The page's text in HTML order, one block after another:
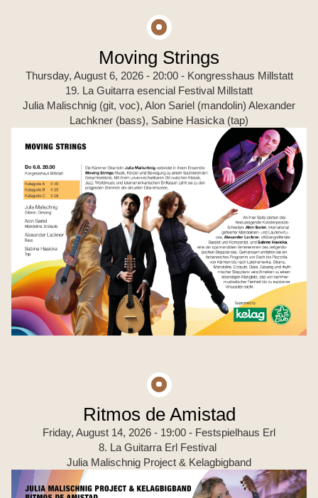
Moving Strings
Thursday, August 6, 2026 - 20:00- Kongresshaus Millstatt
19. La Guitarra esencial Festival Millstatt
Julia Malischnig (git, voc), Alon Sariel (mandolin) Alexander
Lachkner (bass), Sabine Hasicka (tap)
Ritmos de Amistad
Friday, August 14, 2026 - 19:00 - Festspielhaus Erl
8. La Guitarra Erl Festival
Julia Malischnig Project & Kelagbigband